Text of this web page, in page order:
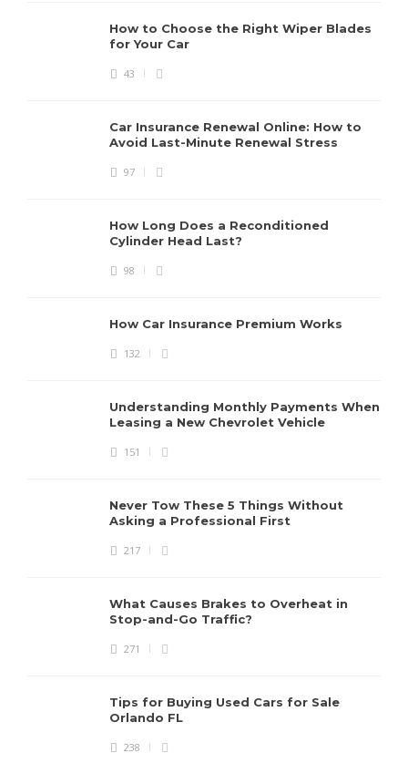
How to Choose the Right Wiper Blades
for Your Car
43
Car Insurance Renewal Online: How to
Avoid Last-Minute Renewal Stress
97
How Long Does a Reconditioned
Cylinder Head Last?
98
How Car Insurance Premium Works
132
Understanding Monthly Payments When
Leasing a New Chevrolet Vehicle
151
Never Tow These 5 Things Without
Asking a Professional First
217
What Causes Brakes to Overheat in
Stop-and-Go Traffic?
271
Tips for Buying Used Cars for Sale
Orlando FL
238